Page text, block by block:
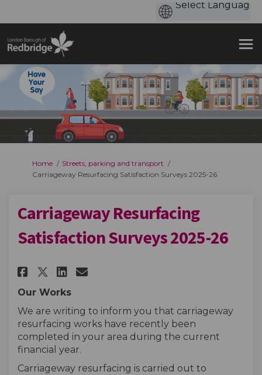
You are here:
Home
Streets, parking and transport
Carriageway Resurfacing Satisfaction Surveys 2025-26
Carriageway Resurfacing
Satisfaction Surveys 2025-26
Share Carriageway
Share Carriageway
Share Carriageway
Email Carriageway
Our Works
We are writing to inform you that carriageway
resurfacing works have recently been
completed in your area during the current
financial year.
Carriageway resurfacing is carried out to